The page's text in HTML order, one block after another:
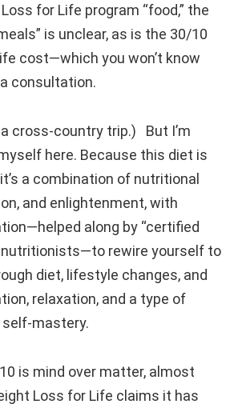
for Life program “food,” the
is unclear, as is the 30/10
cost—which you won’t know
consultation.
a cross-country trip.) But I’m
here. Because this diet is
a combination of nutritional
and enlightenment, with
along by “certified
nutritionists—to rewire yourself to
diet, lifestyle changes, and
relaxation, and a type of
mastery.
is mind over matter, almost
Loss for Life claims it has